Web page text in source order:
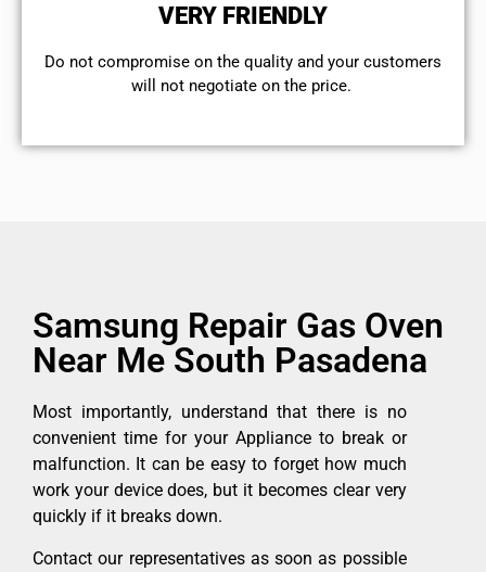
VERY FRIENDLY
​Do not compromise on the quality and your customers
will not negotiate on the price.
Samsung Repair Gas Oven
Near Me South Pasadena
Most importantly, understand that there is no
convenient time for your Appliance to break or
malfunction. It can be easy to forget how much
work your device does, but it becomes clear very
quickly if it breaks down.
Contact our representatives as soon as possible